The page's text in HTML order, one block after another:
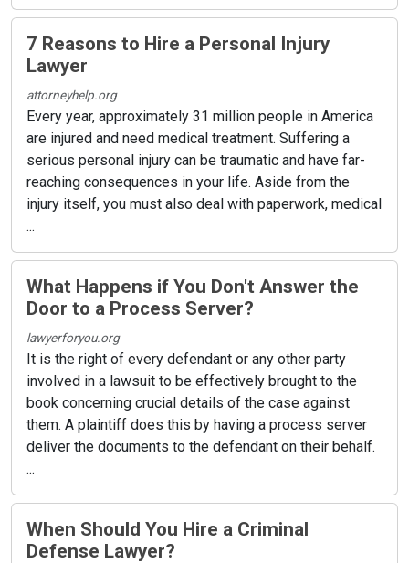
7 Reasons to Hire a Personal Injury
Lawyer
attorneyhelp.org
Every year, approximately 31 million people in America
are injured and need medical treatment. Suffering a
serious personal injury can be traumatic and have far-
reaching consequences in your life. Aside from the
injury itself, you must also deal with paperwork, medical
...
What Happens if You Don't Answer the
Door to a Process Server?
lawyerforyou.org
It is the right of every defendant or any other party
involved in a lawsuit to be effectively brought to the
book concerning crucial details of the case against
them. A plaintiff does this by having a process server
deliver the documents to the defendant on their behalf.
...
When Should You Hire a Criminal
Defense Lawyer?